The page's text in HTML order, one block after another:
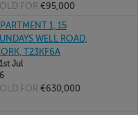
FOR €95,000
1, 15
WELL ROAD,
T23KF6A
Jul
FOR €630,000